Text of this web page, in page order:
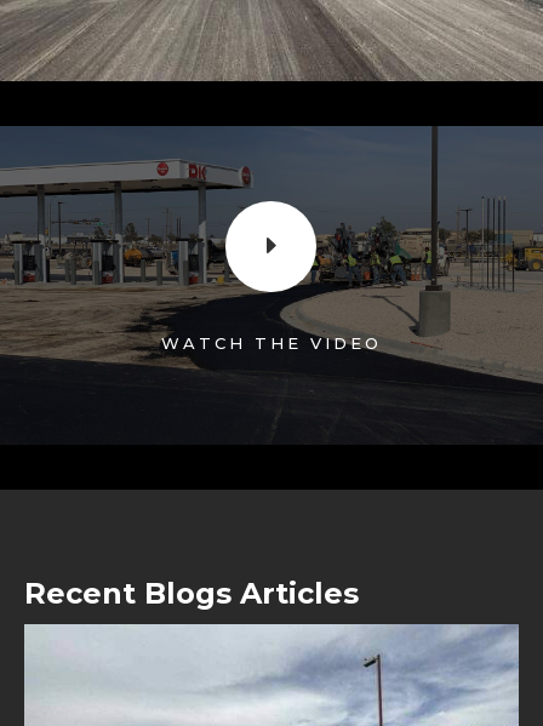
E
WATCH THE VIDEO
Recent Blogs Articles